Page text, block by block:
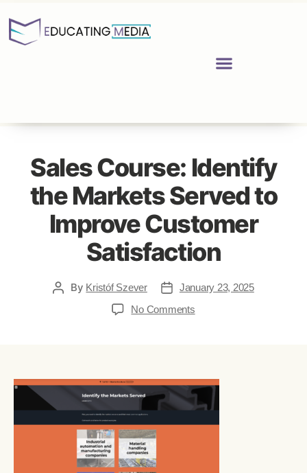
Sales Course: Identify
the Markets Served to
Improve Customer
Satisfaction
By Kristóf Szever
January 23, 2025
No Comments